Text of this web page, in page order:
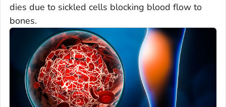
dies due to sickled cells blocking blood flow to
bones.